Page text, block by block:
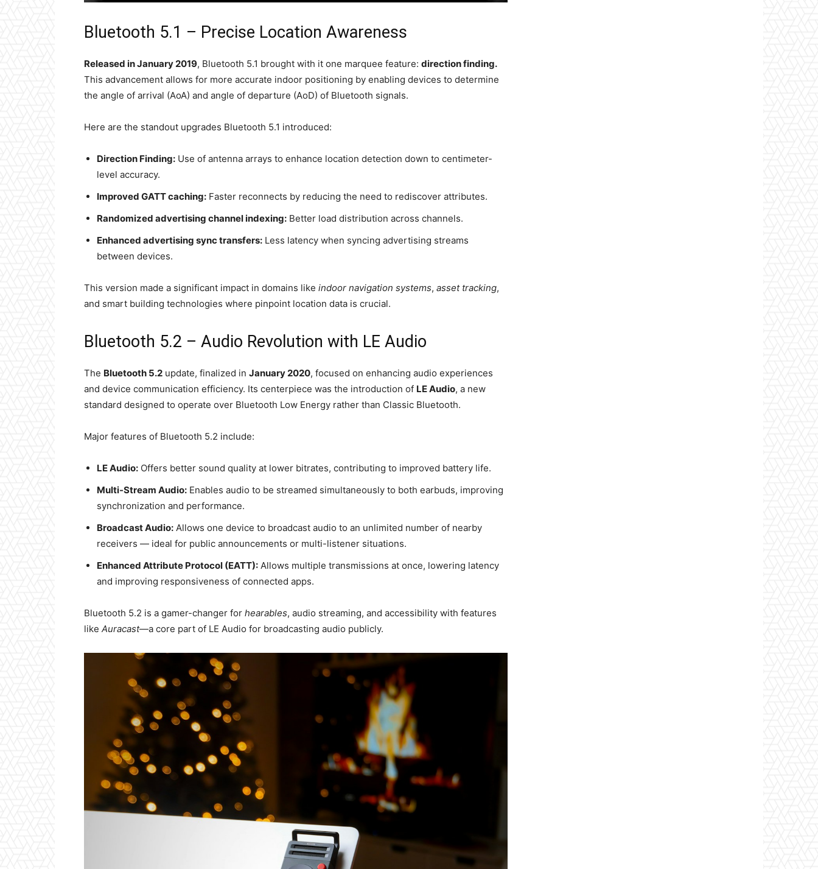
Bluetooth 5.1 – Precise Location Awareness
Released in January 2019, Bluetooth 5.1 brought with it one marquee feature: direction finding.
This advancement allows for more accurate indoor positioning by enabling devices to determine
the angle of arrival (AoA) and angle of departure (AoD) of Bluetooth signals.
Here are the standout upgrades Bluetooth 5.1 introduced:
Direction Finding: Use of antenna arrays to enhance location detection down to centimeter-
level accuracy.
Improved GATT caching: Faster reconnects by reducing the need to rediscover attributes.
Randomized advertising channel indexing: Better load distribution across channels.
Enhanced advertising sync transfers: Less latency when syncing advertising streams
between devices.
This version made a significant impact in domains like indoor navigation systems, asset tracking,
and smart building technologies where pinpoint location data is crucial.
Bluetooth 5.2 – Audio Revolution with LE Audio
The Bluetooth 5.2 update, finalized in January 2020, focused on enhancing audio experiences
and device communication efficiency. Its centerpiece was the introduction of LE Audio, a new
standard designed to operate over Bluetooth Low Energy rather than Classic Bluetooth.
Major features of Bluetooth 5.2 include:
LE Audio: Offers better sound quality at lower bitrates, contributing to improved battery life.
Multi-Stream Audio: Enables audio to be streamed simultaneously to both earbuds, improving
synchronization and performance.
Broadcast Audio: Allows one device to broadcast audio to an unlimited number of nearby
receivers — ideal for public announcements or multi-listener situations.
Enhanced Attribute Protocol (EATT): Allows multiple transmissions at once, lowering latency
and improving responsiveness of connected apps.
Bluetooth 5.2 is a gamer-changer for hearables, audio streaming, and accessibility with features
like Auracast—a core part of LE Audio for broadcasting audio publicly.